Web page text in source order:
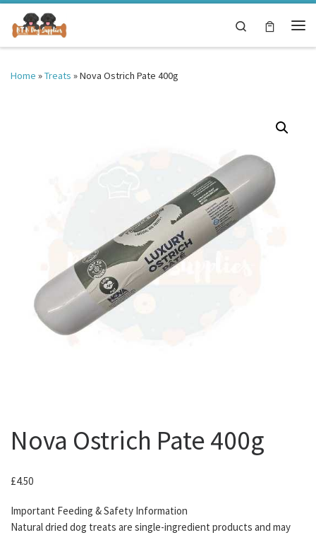
Skip to content
Search
Home »Treats »Nova Ostrich Pate 400g
Nova Ostrich Pate 400g
£4.50
Important Feeding & Safety Information
Natural dried dog treats are single-ingredient products and may